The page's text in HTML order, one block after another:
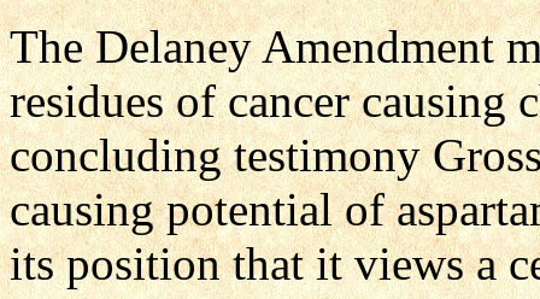
The Delaney Amendment
residues of cancer causing
concluding testimony
causing potential of
its position that it views a